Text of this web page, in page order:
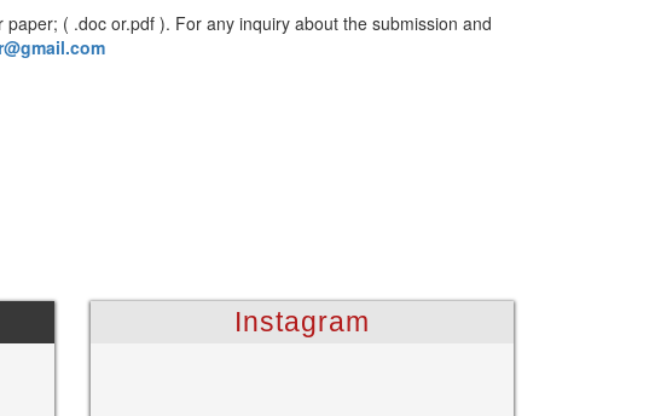
( .doc or.pdf ). For any inquiry about the submission and
Instagram